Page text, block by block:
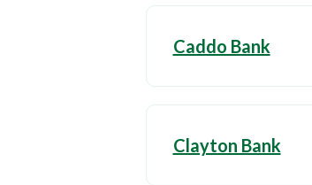
Caddo Bank
Clayton Bank